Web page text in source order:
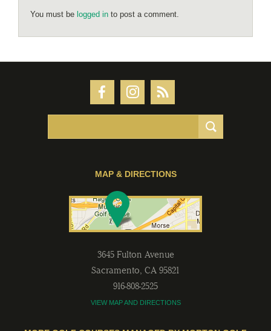
You must be logged in to post a comment.
MAP & DIRECTIONS
3645 Fulton Avenue
Sacramento, CA 95821
916-808-2525
VIEW MAP AND DIRECTIONS